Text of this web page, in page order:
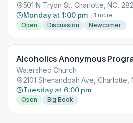
501 N Tryon St, Charlotte, NC,
Monday at 1:00 pm +1 more
Open
Discussion Newcomer
Alcoholics Anonymous
Watershed Church
2101 Shenandoah Ave, Charlotte,
Tuesday at 6:00 pm
Open Big Book